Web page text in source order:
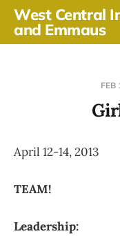
West Central
and Emmaus
FEB
April 12-14, 2013
TEAM!
Leadership: